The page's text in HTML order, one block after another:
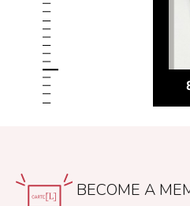
BECOME A